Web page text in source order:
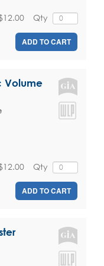
Qty
ADD TO CART
Volume
Qty
ADD TO CART